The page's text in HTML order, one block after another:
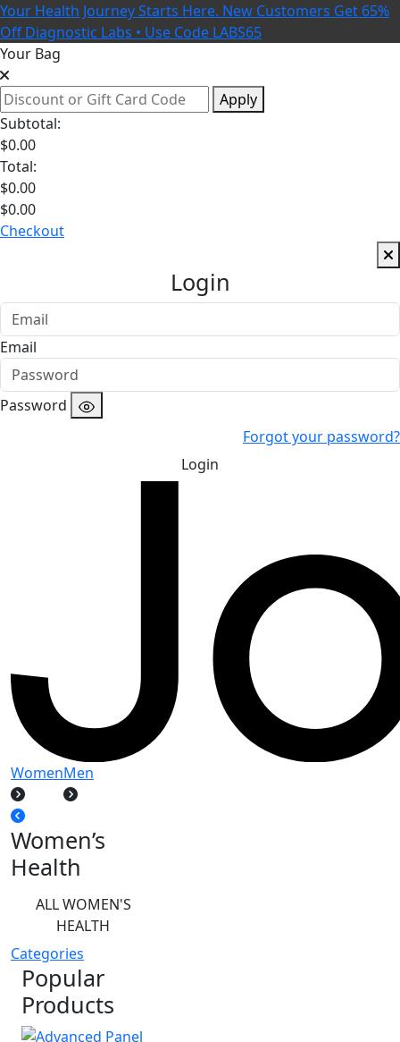
Your Health Journey Starts Here. New Customers Get 65%
Off Diagnostic Labs • Use Code LABS65
Your Bag
Apply
Subtotal:
$0.00
Total:
$0.00
$0.00
Checkout
Login
Email
Password
Forgot your password?
Login
WomenMen
Women’s
Health
ALL WOMEN'S
HEALTH
Categories
Popular
Products